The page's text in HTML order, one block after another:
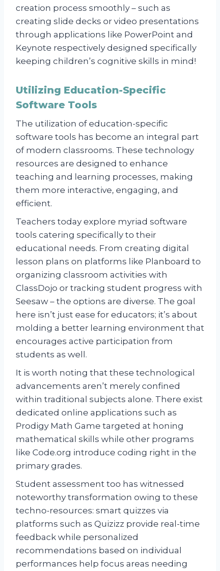
creation process smoothly – such as
creating slide decks or video presentations
through applications like PowerPoint and
Keynote respectively designed specifically
keeping children’s cognitive skills in mind!
Utilizing Education-Specific
Software Tools
The utilization of education-specific
software tools has become an integral part
of modern classrooms. These technology
resources are designed to enhance
teaching and learning processes, making
them more interactive, engaging, and
efficient.
Teachers today explore myriad software
tools catering specifically to their
educational needs. From creating digital
lesson plans on platforms like Planboard to
organizing classroom activities with
ClassDojo or tracking student progress with
Seesaw – the options are diverse. The goal
here isn’t just ease for educators; it’s about
molding a better learning environment that
encourages active participation from
students as well.
It is worth noting that these technological
advancements aren’t merely confined
within traditional subjects alone. There exist
dedicated online applications such as
Prodigy Math Game targeted at honing
mathematical skills while other programs
like Code.org introduce coding right in the
primary grades.
Student assessment too has witnessed
noteworthy transformation owing to these
techno-resources: smart quizzes via
platforms such as Quizizz provide real-time
feedback while personalized
recommendations based on individual
performances help focus areas needing